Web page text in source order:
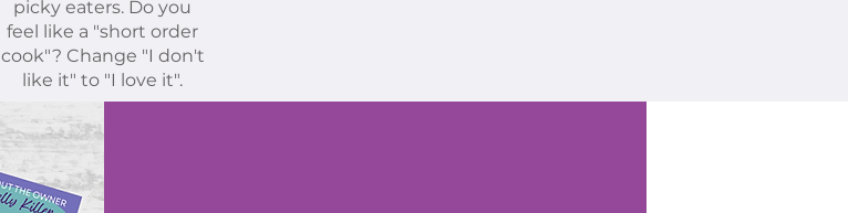
picky eaters. Do you
feel like a "short order
cook"? Change "I don't
like it" to "I love it".